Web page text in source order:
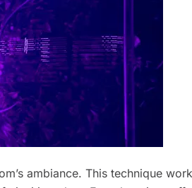
ambiance. This technique